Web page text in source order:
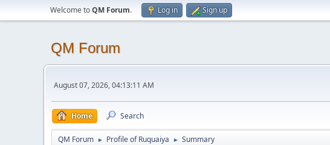
Welcome toQM Forum. Log in Sign up
QM Forum
August 07, 2026, 04:13:11 AM
Home Search
QM Forum ► Profile of Ruquaiya ► Summary